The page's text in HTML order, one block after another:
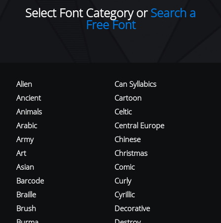
Select Font Category orSearch a
Free Font
Alien
Ancient
Animals
Arabic
Army
Art
Asian
Barcode
Braille
Brush
Can Syllabics
Cartoon
Celtic
Central Europe
Chinese
Christmas
Comic
Curly
Cyrillic
Decorative